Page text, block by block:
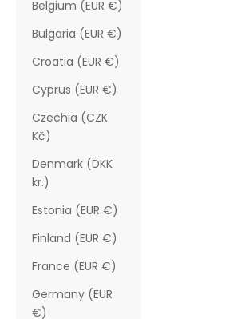
Belgium (EUR €)
Bulgaria (EUR €)
Croatia (EUR €)
Cyprus (EUR €)
Czechia (CZK
Kč)
Denmark (DKK
kr.)
Estonia (EUR €)
Finland (EUR €)
France (EUR €)
Germany (EUR
€)